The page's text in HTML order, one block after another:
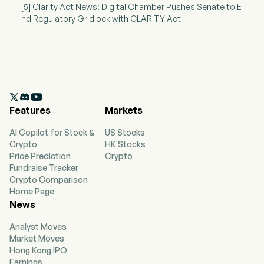
[5] Clarity Act News: Digital Chamber Pushes Senate to E
nd Regulatory Gridlock with CLARITY Act

Features
AI Copilot for Stock &
Crypto
Price Prediction
Fundraise Tracker
Crypto Comparison
Home Page
Markets
US Stocks
HK Stocks
Crypto
News
Analyst Moves
Market Moves
Hong Kong IPO
Earnings